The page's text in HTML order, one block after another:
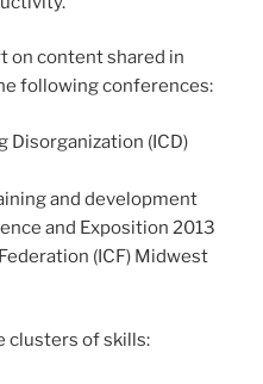
on content shared in
following conferences:
(ICD)
and development
and Exposition 2013
(ICF) Midwest
clusters of skills: